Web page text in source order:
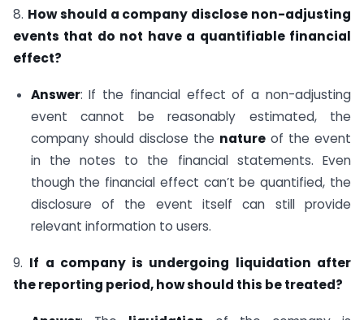
8. How should a company disclose non-adjusting
events that do not have a quantifiable financial
effect?
Answer: If the financial effect of a non-adjusting
event cannot be reasonably estimated, the
company should disclose the natureof the event
in the notes to the financial statements. Even
though the financial effect can’t be quantified, the
disclosure of the event itself can still provide
relevant information to users.
9. If a company is undergoing liquidation after
the reporting period, how should this be treated?